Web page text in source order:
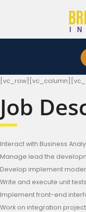
Job
Interact with Business
Manage lead the
Develop implement
Write and execute unit
Implement front-end
Work on integration